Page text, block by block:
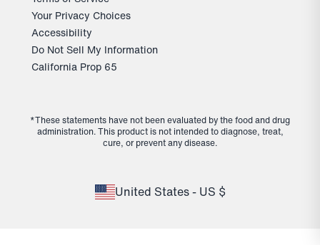
Your Privacy Choices
Accessibility
Do Not Sell My Information
California Prop 65
*These statements have not been evaluated by the food and drug
administration. This product is not intended to diagnose, treat,
cure, or prevent any disease.
United States - US $